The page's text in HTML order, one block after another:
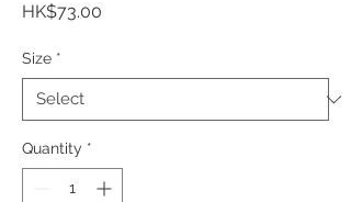
HK$73.00
Size *
Quantity *